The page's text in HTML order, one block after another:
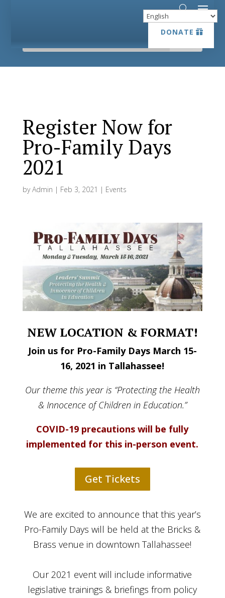
DONATE
DONATE
Register Now for
Pro-Family Days
2021
byAdmin | Feb 3, 2021 | Events
NEW LOCATION & FORMAT!
Join us for Pro-Family Days March 15-
16, 2021 in Tallahassee!
Our theme this year is “Protecting the Health
& Innocence of Children in Education.”
COVID-19 precautions will be fully
implemented for this in-person event.
Get Tickets
We are excited to announce that this year’s
Pro-Family Days will be held at the Bricks &
Brass venue in downtown Tallahassee!
Our 2021 event will include informative
legislative trainings & briefings from policy